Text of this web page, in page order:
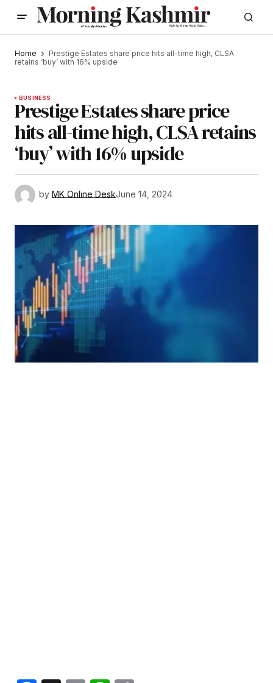
Home
Prestige Estates share price hits all-time high, CLSA
retains ‘buy’ with 16% upside
BUSINESS
Prestige Estates share price
hits all-time high, CLSA retains
‘buy’ with 16% upside
by MK Online DeskJune 14, 2024